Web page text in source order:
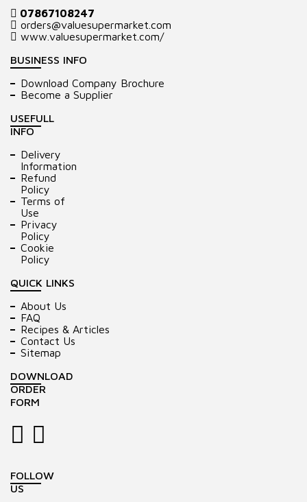
07867108247
orders@valuesupermarket.com
www.valuesupermarket.com/
BUSINESS INFO
Download Company Brochure
Become a Supplier
USEFULL
INFO
Delivery
Information
Refund
Policy
Terms of
Use
Privacy
Policy
Cookie
Policy
QUICK LINKS
About Us
FAQ
Recipes & Articles
Contact Us
Sitemap
DOWNLOAD
ORDER
FORM
FOLLOW
US